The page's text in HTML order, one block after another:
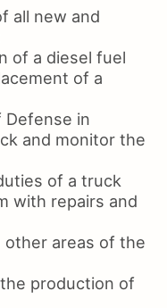
all new and
of a diesel fuel
of a
in
and monitor the
of a truck
with repairs and
other areas of the
production of